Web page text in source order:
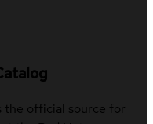
the official source for